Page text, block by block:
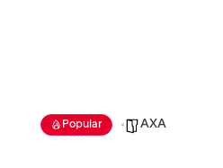
Popular AXA